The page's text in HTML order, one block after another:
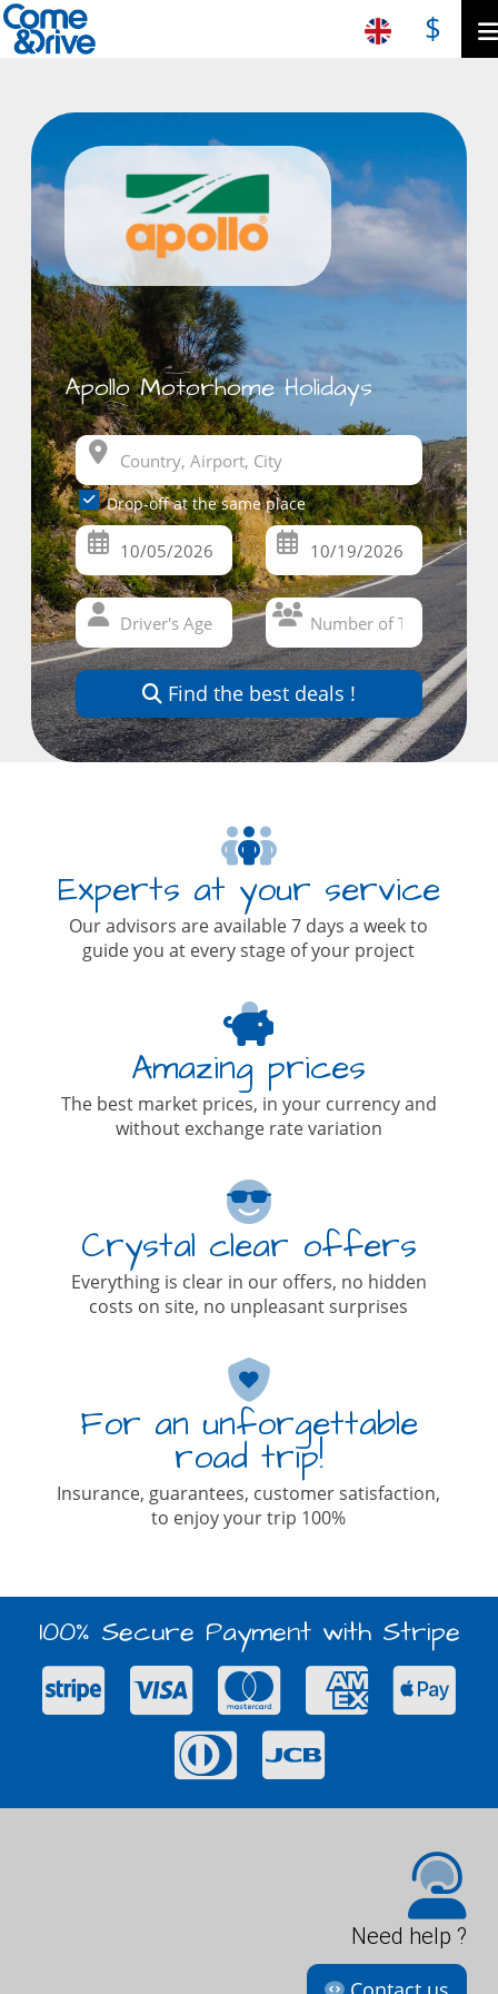
$
Apollo Motorhome Holidays
Drop-off at the same place
Find the best deals !
Experts at your service
Our advisors are available 7 days a week to
guide you at every stage of your project
Amazing prices
The best market prices, in your currency and
without exchange rate variation
Crystal clear offers
Everything is clear in our offers, no hidden
costs on site, no unpleasant surprises
For an unforgettable
road trip!
Insurance, guarantees, customer satisfaction,
to enjoy your trip 100%
100% Secure Payment with Stripe
Need help ?